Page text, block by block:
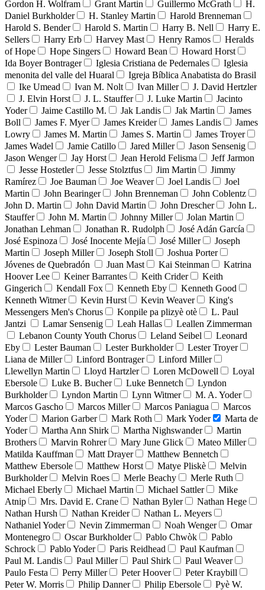
Gordon H. Wolfram Grant Martin Guillermo McGrath
H.
Daniel Burkholder
H. Stanley Martin
Harold Brenneman
Harold S. Bender
Harold S. Martin Harry B. Nell
Harry E.
Sellers
Harry Erb Harvey Mast Henry Ramos
Heralds
of Hope
Hope Singers Howard Bean
Howard Horst
Ida Boyer Bontrager
Iglesia Cristiana de Pedernales
Iglesia
menonita del valle del Huaral
Igreja Bíblica Anabatista do Brasil
Ike Umead
Ivan M. Nolt Ivan Miller
J. David Hertzler
J. Elvin Horst
J. L. Stauffer J. Luke Martin
Jacinto
Yoder
Jaime Castillo M. Jak Landis Jak Martin
James
Boll
James F. Myer James Kreider James Landis
James
Lowry
James M. Martin James S. Martin
James Troyer
James Wadel
Jamie Catillo Jared Miller
Jason Sensenig
Jason Wenger
Jay Horst Jean Herold Felisma
Jeff Jarmon
Jesse Hostetler
Jesse Stolztfus Jim Martin
Jimmy
Ramírez
Joe Bauman Joe Weaver Joel Landis
Joel
Martin
John Bearinger John Brenneman
John Coblentz
John D. Martin
John David Martin John Drescher
John L.
Stauffer
John M. Martin Johnny Miller
Jolan Martin
Jonathan Lehman
Jonathan R. Rudolph
José Adán García
José Espinoza
José Inocente Mejía José Miller
Joseph
Martin
Joseph Miller Joseph Stoll
Joshua Porter
Jóvenes de Quebradón
Juan Mast Kai Steinman
Katrina
Hoover Lee
Keiner Barrantes Keith Crider
Keith
Gingerich
Kendall Fox Kenneth Eby
Kenneth Good
Kenneth Witmer
Kevin Hurst Kevin Weaver
King's
Messengers Men's Chorus
Konpile pa plizyè otè
L. Paul
Jantzi
Lamar Sensenig Leah Hallas
Leallen Zimmerman
Lebanon County Youth Chorus
Leland Seibel
Leonard
Eby
Lester Bauman Lester Burkholder
Lester Troyer
Liana de Miller
Linford Bontrager
Linford Miller
Llewellyn Martin
Lloyd Hartzler Loren McDowell
Loyal
Ebersole
Luke B. Bucher Luke Bennetch
Lyndon
Burkholder
Lyndon Martin Lynn Witmer
M. A. Yoder
Marcos Gascho
Marcos Miller Marcos Paniagua
Marcos
Yoder
Marion Garber Mark Roth Mark Yoder
Marta de
Yoder
Martha Ann Shirk Martha Nighswander
Martin
Brothers
Marvin Rohrer Mary June Glick
Mateo Miller
Matilda Kauffman
Matt Drayer
Matthew Bennetch
Matthew Ebersole
Matthew Horst Matye Pliskè
Melvin
Burkholder
Melvin Roes Merle Beachy
Merle Ruth
Michael Eberly
Michael Martin Michael Sattler
Mike
Atnip
Mrs. David E. Crane Nathan Byler
Nathan Hege
Nathan Hursh
Nathan Kreider
Nathan L. Meyers
Nathaniel Yoder
Nevin Zimmerman Noah Wenger
Omar
Montenegro
Oscar Burkholder Pablo Chwòk
Pablo
Schrock
Pablo Yoder Paris Reidhead
Paul Kaufman
Paul M. Landis
Paul Miller Paul Shirk
Paul Weaver
Paulo Festa
Perry Miller Peter Hoover
Peter Kraybill
Peter W. Morris
Philip Danner Philip Ebersole
Pyè W.